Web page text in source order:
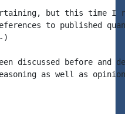
but this time I
to published
)
discussed before and
as well as